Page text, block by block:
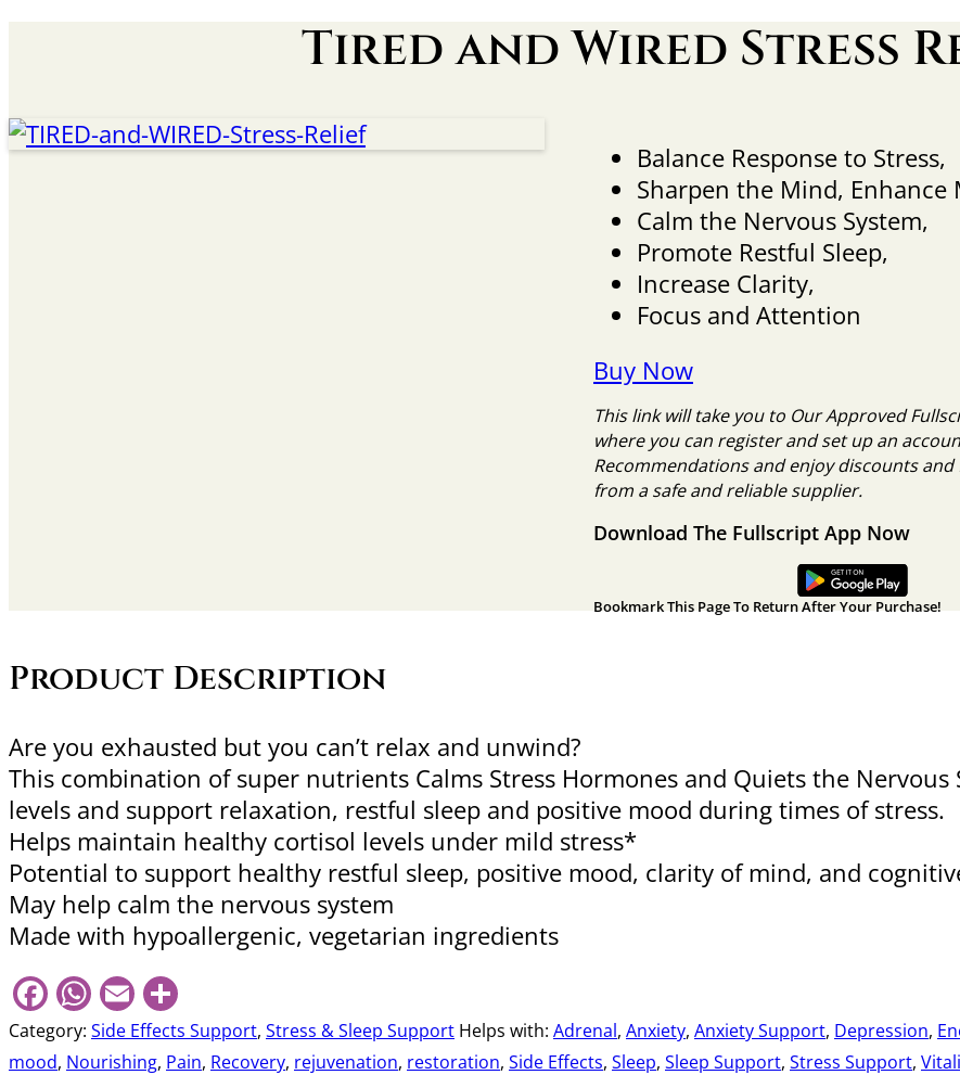
Tired and Wired Stress
Balance Response to Stress,
Sharpen the Mind, Enhance
Calm the Nervous System,
Promote Restful Sleep,
Increase Clarity,
Focus and Attention
Buy Now
This link will take you to Our Approved
where you can register and set up an
Recommendations and enjoy discounts
from a safe and reliable supplier.
Download The Fullscript App Now
Bookmark This Page To Return After Your Purchase!
Product Description
Are you exhausted but you can’t relax and unwind?
This combination of super nutrients Calms Stress Hormones and Quiets the
levels and support relaxation, restful sleep and positive mood during times of stress.
Helps maintain healthy cortisol levels under mild stress*
Potential to support healthy restful sleep, positive mood, clarity of mind, and
May help calm the nervous system
Made with hypoallergenic, vegetarian ingredients
Facebook
WhatsApp
Email
Category: Side Effects Support, Stress & Sleep Support Helps with: Adrenal, Anxiety, Anxiety Support, Depression,
mood, Nourishing, Pain, Recovery, rejuvenation, restoration, Side Effects, Sleep, Sleep Support, Stress Support,